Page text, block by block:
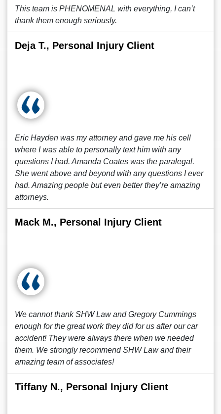
This team is PHENOMENAL with everything, I can’t
thank them enough seriously.
Deja T., Personal Injury Client
Eric Hayden was my attorney and gave me his cell
where I was able to personally text him with any
questions I had. Amanda Coates was the paralegal.
She went above and beyond with any questions I ever
had. Amazing people but even better they’re amazing
attorneys.
Mack M., Personal Injury Client
We cannot thank SHW Law and Gregory Cummings
enough for the great work they did for us after our car
accident! They were always there when we needed
them. We strongly recommend SHW Law and their
amazing team of associates!
Tiffany N., Personal Injury Client